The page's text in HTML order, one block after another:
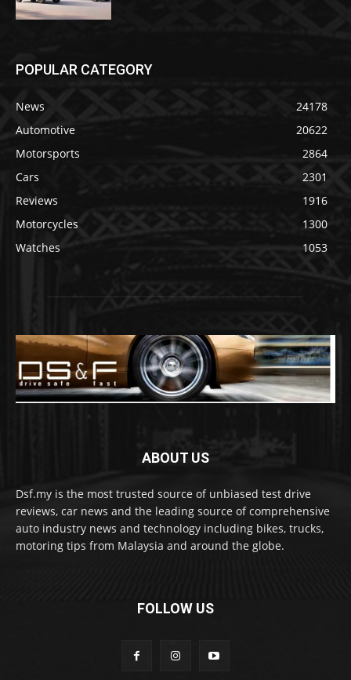
POPULAR CATEGORY
News
24178
Automotive
20622
Motorsports
2864
Cars
2301
Reviews
1916
Motorcycles
1300
Watches
1053
ABOUT US
Dsf.my is the most trusted source of unbiased test drive
reviews, car news and the leading source of comprehensive
auto industry news and technology including bikes, trucks,
motoring tips from Malaysia and around the globe.
FOLLOW US